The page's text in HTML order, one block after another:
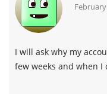
I will ask why my
few weeks and when I